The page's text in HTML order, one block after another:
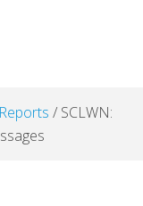
/ SCLWN: